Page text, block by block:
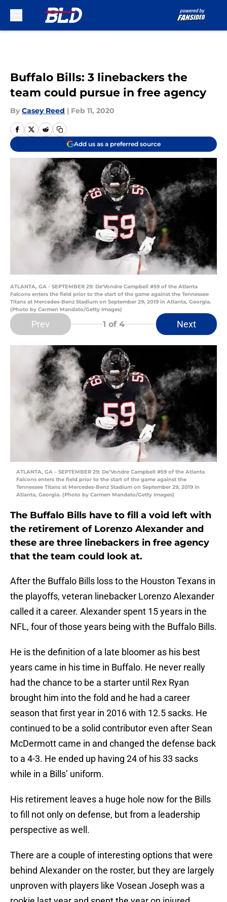
Buffalo Bills: 3 linebackers the
team could pursue in free agency
By Casey Reed | Feb 11, 2020
Add us as a preferred source
ATLANTA, GA - SEPTEMBER 29: De'Vondre Campbell #59 of the Atlanta
Falcons enters the field prior to the start of the game against the Tennessee
Titans at Mercedes-Benz Stadium on September 29, 2019 in Atlanta, Georgia.
(Photo by Carmen Mandato/Getty Images)
Prev 1 of 4 Next
ATLANTA, GA – SEPTEMBER 29: De’Vondre Campbell #59 of the Atlanta
Falcons enters the field prior to the start of the game against the
Tennessee Titans at Mercedes-Benz Stadium on September 29, 2019 in
Atlanta, Georgia. (Photo by Carmen Mandato/Getty Images)
The Buffalo Bills have to fill a void left with
the retirement of Lorenzo Alexander and
these are three linebackers in free agency
that the team could look at.
After the Buffalo Bills loss to the Houston Texans in
the playoffs, veteran linebacker Lorenzo Alexander
called it a career. Alexander spent 15 years in the
NFL, four of those years being with the Buffalo Bills.
He is the definition of a late bloomer as his best
years came in his time in Buffalo. He never really
had the chance to be a starter until Rex Ryan
brought him into the fold and he had a career
season that first year in 2016 with 12.5 sacks. He
continued to be a solid contributor even after Sean
McDermott came in and changed the defense back
to a 4-3. He ended up having 24 of his 33 sacks
while in a Bills’ uniform.
His retirement leaves a huge hole now for the Bills
to fill not only on defense, but from a leadership
perspective as well.
There are a couple of interesting options that were
behind Alexander on the roster, but they are largely
unproven with players like Vosean Joseph was a